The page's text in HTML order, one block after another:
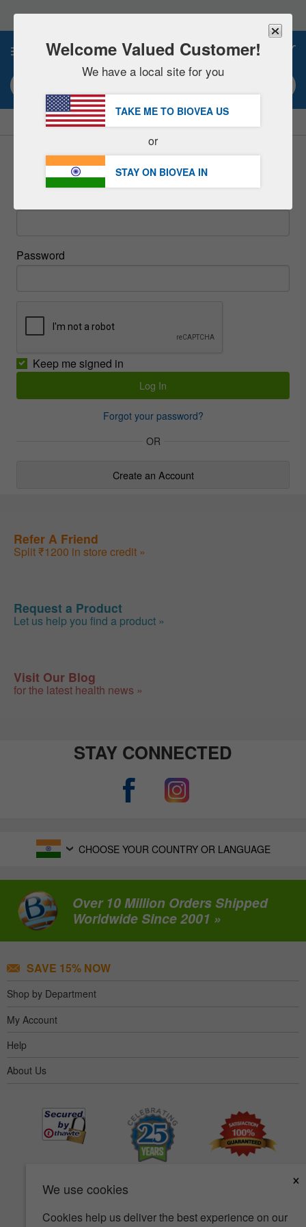
note:
This
includes
accessibility
system.
SAVE 15% NOW!
We use cookies
×
Cookies help us deliver the best experience on our
Sign In
Password
Keep me signed in
Forgot your password?
OR
Create an Account
Refer A Friend
Split ₹1200 in store credit »
Request a Product
Let us help you find a product »
Visit Our Blog
for the latest health news »
STAY CONNECTED
CHOOSE YOUR COUNTRY OR LANGUAGE
Over 10 Million Orders Shipped
Worldwide Since 2001 »
SAVE 15% NOW
Shop by Department
My Account
Help
About Us
Welcome Valued Customer!
We have a local site for you
TAKE ME TO BIOVEA US
or
STAY ON BIOVEA IN